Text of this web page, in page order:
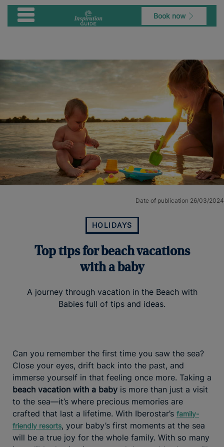
Book now
Date of publication 26/03/2024
HOLIDAYS
Top tips for beach vacations
with a baby
A journey through vacation in the Beach with
Babies full of tips and ideas.
Can you remember the first time you saw the sea?
Close your eyes, drift back into the past, and
immerse yourself in that feeling once more. Taking a
beach vacation with a baby is more than just a visit
to the sea—it’s where precious memories are
crafted that last a lifetime. With Iberostar’s family-
friendly resorts, your baby’s first moments at the sea
will be a true joy for the whole family. With so many